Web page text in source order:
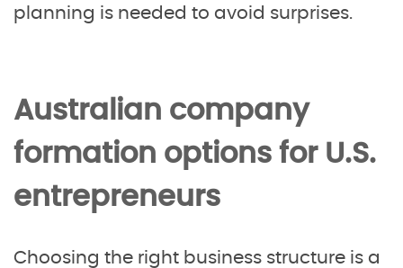
planning is needed to avoid surprises.
Australian company
formation options for U.S.
entrepreneurs
Choosing the right business structure is a